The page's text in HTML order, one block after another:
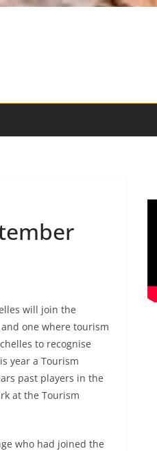
will join the
one where tourism
to recognise
year a Tourism
past players in the
at the Tourism
who had joined the